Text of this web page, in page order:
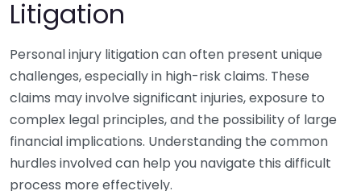
Litigation
Personal injury litigation can often present unique
challenges, especially in high-risk claims. These
claims may involve significant injuries, exposure to
complex legal principles, and the possibility of large
financial implications. Understanding the common
hurdles involved can help you navigate this difficult
process more effectively.